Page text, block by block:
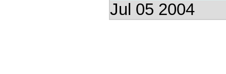
Jul 05 2004